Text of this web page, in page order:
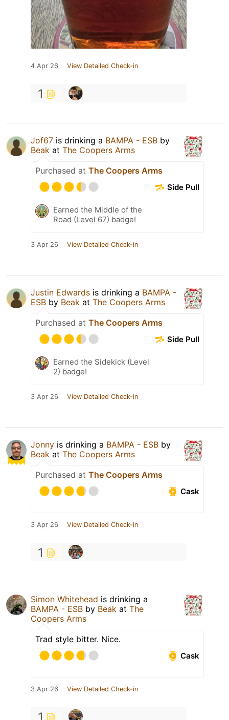
4 Apr 26 View Detailed Check-in
1
Jof67 is drinking a BAMPA - ESB by
Beak at The Coopers Arms
Purchased at The Coopers Arms
Side Pull
Earned the Middle of the
Road (Level 67) badge!
3 Apr 26 View Detailed Check-in
Justin Edwards is drinking a BAMPA -
ESB by Beak at The Coopers Arms
Purchased at The Coopers Arms
Side Pull
Earned the Sidekick (Level
2) badge!
3 Apr 26 View Detailed Check-in
Jonny is drinking a BAMPA - ESB by
Beak at The Coopers Arms
Purchased at The Coopers Arms
Cask
3 Apr 26 View Detailed Check-in
1
Simon Whitehead is drinking a
BAMPA - ESB by Beak at The
Coopers Arms
Trad style bitter. Nice.
Cask
3 Apr 26 View Detailed Check-in